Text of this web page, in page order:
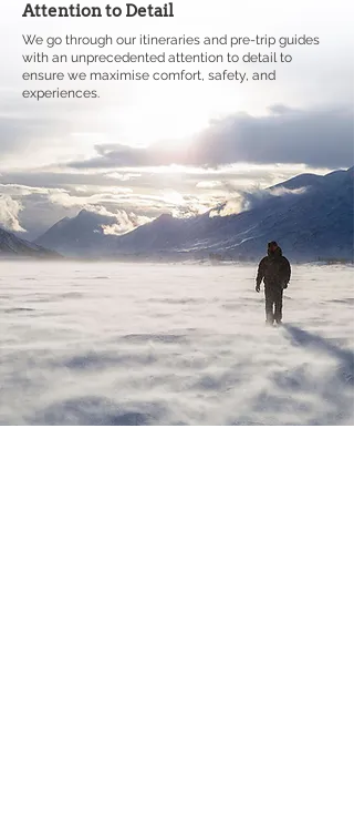
Attention to Detail
We go through our itineraries and pre-trip guides
with an unprecedented attention to detail to
ensure we maximise comfort, safety, and
experiences.